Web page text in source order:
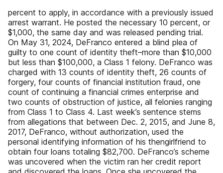
percent to apply, in accordance with a previously issued
arrest warrant. He posted the necessary 10 percent, or
$1,000, the same day and was released pending trial.
On May 31, 2024, DeFranco entered a blind plea of
guilty to one count of identity theft–more than $10,000
but less than $100,000, a Class 1 felony. DeFranco was
charged with 13 counts of identity theft, 26 counts of
forgery, four counts of financial institution fraud, one
count of continuing a financial crimes enterprise and
two counts of obstruction of justice, all felonies ranging
from Class 1 to Class 4. Last week’s sentence stems
from allegations that between Dec. 2, 2015, and June 8,
2017, DeFranco, without authorization, used the
personal identifying information of his thengirlfriend to
obtain four loans totaling $82,700. DeFranco’s scheme
was uncovered when the victim ran her credit report